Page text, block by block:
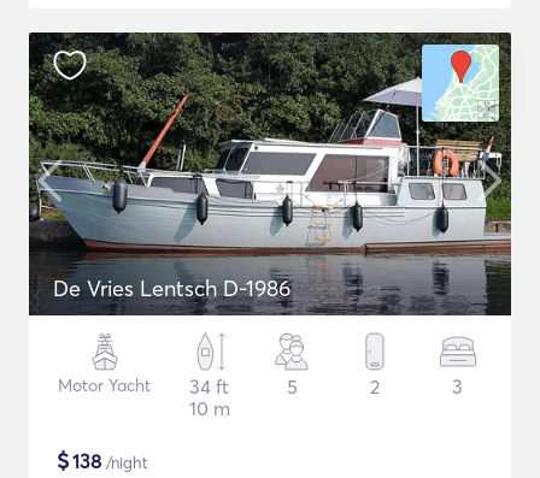
De Vries Lentsch D-1986
Motor Yacht
34 ft
10 m
5 2 3
$138 /night